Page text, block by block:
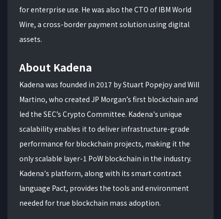
for enterprise use. He was also the CTO of IBM World
Wire, a cross-border payment solution using digital
assets.
About Kadena
Kadena was founded in 2017 by Stuart Popejoy and Will
Martino, who created JP Morgan’s first blockchain and
led the SEC’s Crypto Committee. Kadena's unique
scalability enables it to deliver infrastructure-grade
performance for blockchain projects, making it the
only scalable layer-1 PoW blockchain in the industry.
Kadena's platform, along with its smart contract
language Pact, provides the tools and environment
needed for true blockchain mass adoption.